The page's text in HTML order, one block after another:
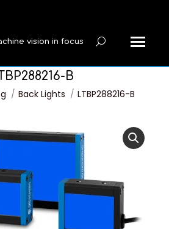
vision in focus Search:
B
Back Lights LTBP288216-B